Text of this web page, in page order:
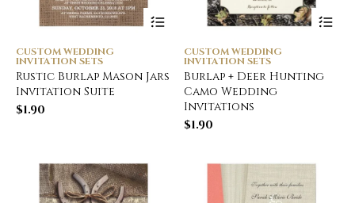
CUSTOM WEDDING
INVITATION SETS
Rustic Burlap Mason Jars
Invitation Suite
$1.90
CUSTOM WEDDING
INVITATION SETS
Burlap + Deer Hunting
Camo Wedding
Invitations
$1.90